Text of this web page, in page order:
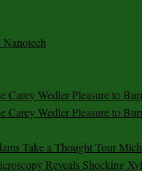
Carey Wedler Pleasure to
Carey Wedler Pleasure to
Take a Thought Tour
Reveals Shocking